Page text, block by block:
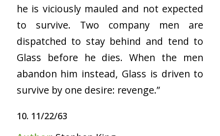
he is viciously mauled and not expected
to survive. Two company men are
dispatched to stay behind and tend to
Glass before he dies. When the men
abandon him instead, Glass is driven to
survive by one desire: revenge.”
10. 11/22/63